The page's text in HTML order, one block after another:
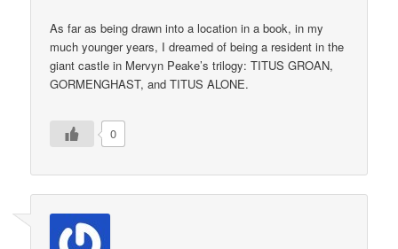
As far as being drawn into a location in a book, in my
much younger years, I dreamed of being a resident in the
giant castle in Mervyn Peake’s trilogy: TITUS GROAN,
GORMENGHAST, and TITUS ALONE.
0